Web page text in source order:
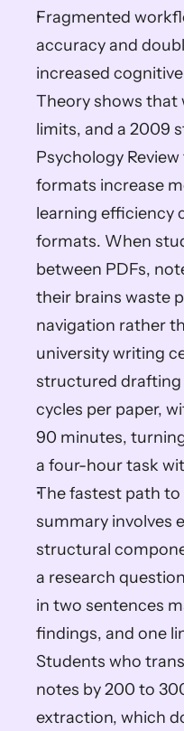
Fragmented
accuracy and
increased
Theory shows
limits, and a 2009
Psychology
formats increase
learning efficiency
formats. When
between PDFs,
their brains waste
navigation rather
university writing
structured drafting
cycles per paper,
90 minutes,
a four-hour task
The fastest path
summary involves
structural
a research
in two sentences
findings, and one
Students who
notes by 200 to
extraction, which